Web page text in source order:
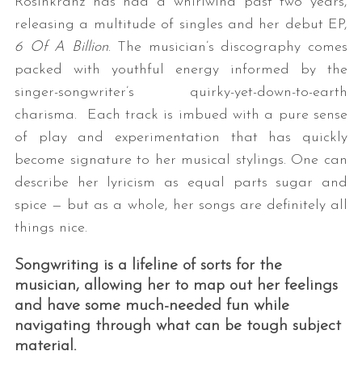
releasing a multitude of singles and her debut EP,
6 Of A Billion. The musician’s discography comes
packed with youthful energy informed by the
singer-songwriter’s quirky-yet-down-to-earth
charisma. Each track is imbued with a pure sense
of play and experimentation that has quickly
become signature to her musical stylings. One can
describe her lyricism as equal parts sugar and
spice — but as a whole, her songs are definitely all
things nice.
Songwriting is a lifeline of sorts for the
musician, allowing her to map out her feelings
and have some much-needed fun while
navigating through what can be tough subject
material.